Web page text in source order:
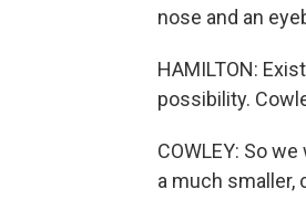
nose and an
HAMILTON:
possibility.
COWLEY: So
a much smaller,